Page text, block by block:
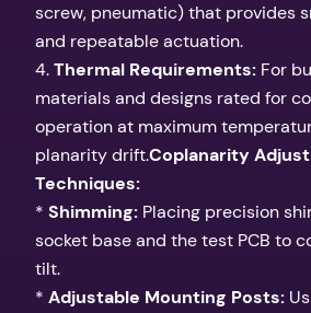
screw, pneumatic) that provides
and repeatable actuation.
4.Thermal Requirements: For
materials and designs rated for
operation at maximum
planarity drift.Coplanarity
Techniques:
* Shimming: Placing precision
socket base and the test PCB to
tilt.
* Adjustable Mounting Posts: